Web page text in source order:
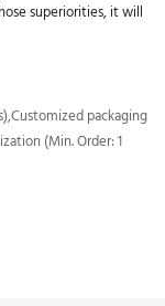
superiorities, it will
packaging
(Min. Order: 1